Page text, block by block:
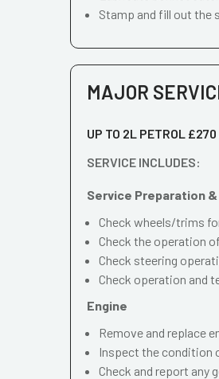
Stamp and fill out the
MAJOR
UP TO 2L PETROL
SERVICE INCLUDES:
Service Preparation
Check wheels/trims
Check the operation
Check steering
Check operation and
Engine
Remove and replace
Inspect the condition
Check and report any